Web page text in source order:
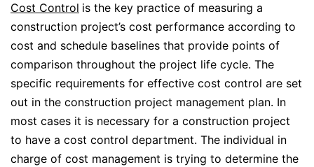
Cost Control is the key practice of measuring a
construction project’s cost performance according to
cost and schedule baselines that provide points of
comparison throughout the project life cycle. The
specific requirements for effective cost control are set
out in the construction project management plan. In
most cases it is necessary for a construction project
to have a cost control department. The individual in
charge of cost management is trying to determine the